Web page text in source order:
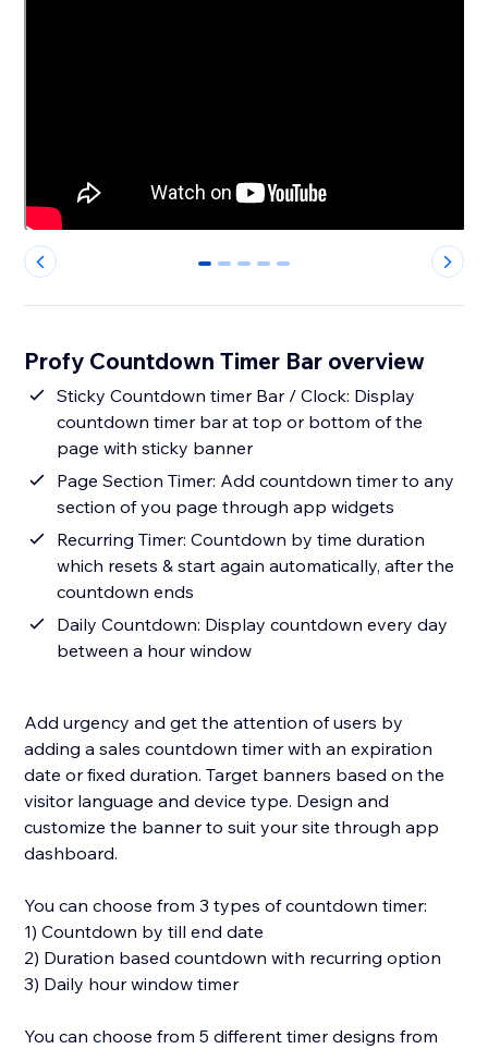
0 1 2 3 4
Profy Countdown Timer Bar overview
Sticky Countdown timer Bar / Clock: Display
countdown timer bar at top or bottom of the
page with sticky banner
Page Section Timer: Add countdown timer to any
section of you page through app widgets
Recurring Timer: Countdown by time duration
which resets & start again automatically, after the
countdown ends
Daily Countdown: Display countdown every day
between a hour window
Add urgency and get the attention of users by
adding a sales countdown timer with an expiration
date or fixed duration. Target banners based on the
visitor language and device type. Design and
customize the banner to suit your site through app
dashboard.
You can choose from 3 types of countdown timer:
1) Countdown by till end date
2) Duration based countdown with recurring option
3) Daily hour window timer
You can choose from 5 different timer designs from